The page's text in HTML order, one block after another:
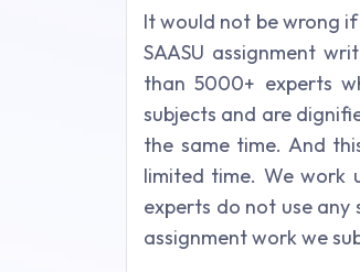
It would not be wrong
SAASU assignment
than 5000+ experts
subjects and are
the same time. And
limited time. We work
experts do not use
assignment work we